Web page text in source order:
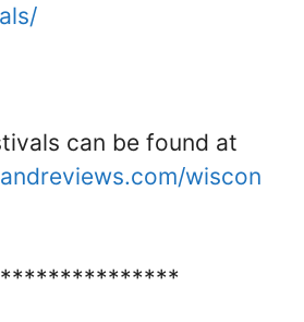
can be found at
wiscon